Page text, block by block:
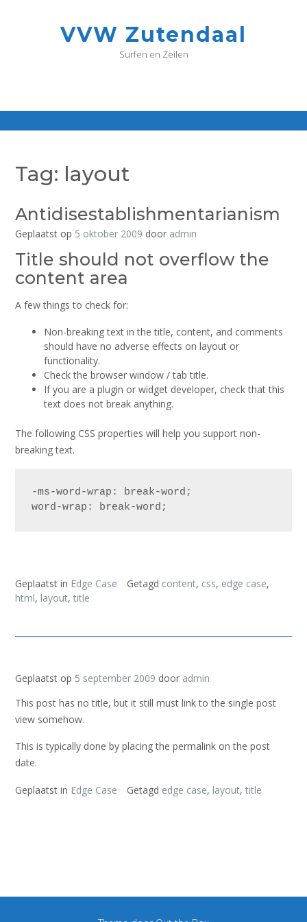
e
VVW Zutendaal
Surfen en Zeilen
Tag: layout
Antidisestablishmentarianism
Geplaatst op 5 oktober 2009 door admin
Title should not overflow the
content area
A few things to check for:
Non-breaking text in the title, content, and comments
should have no adverse effects on layout or
functionality.
Check the browser window / tab title.
If you are a plugin or widget developer, check that this
text does not break anything.
The following CSS properties will help you support non-
breaking text.
-ms-word-wrap: break-word;
word-wrap: break-word;
Geplaatst in Edge Case Getagd content, css, edge case,
html, layout, title
Geplaatst op 5 september 2009 door admin
This post has no title, but it still must link to the single post
view somehow.
This is typically done by placing the permalink on the post
date.
Geplaatst in Edge Case Getagd edge case, layout, title